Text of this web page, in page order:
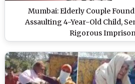
Mumbai: Elderly Couple
Assaulting 4-Year-Old Child,
Rigorous